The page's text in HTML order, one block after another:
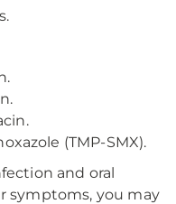
(TMP-SMX).
and oral
symptoms, you may